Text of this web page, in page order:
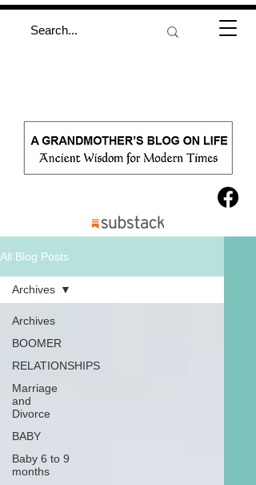
All Blog Posts
Archives
BOOMER
RELATIONSHIPS
Marriage
and
Divorce
BABY
Baby 6 to 9
months
Archives